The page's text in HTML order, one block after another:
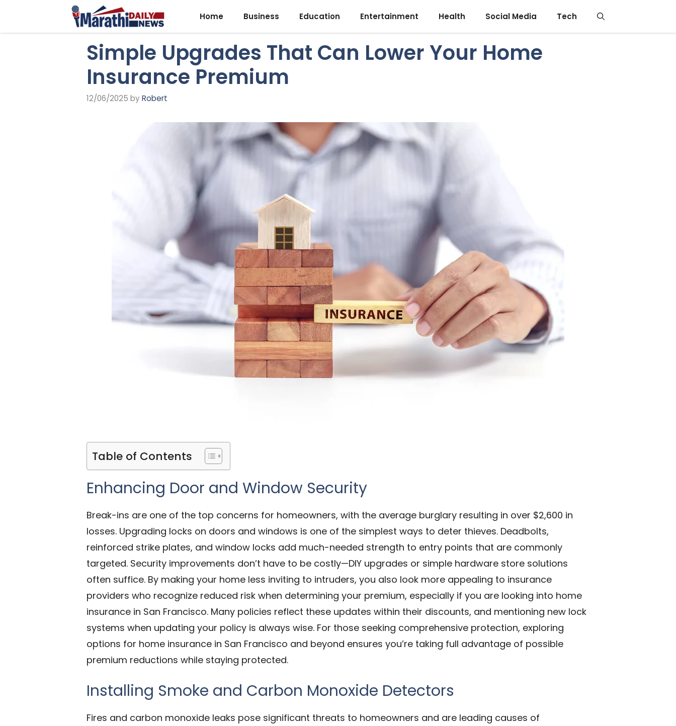
Home Business Education Entertainment Health Social Media Tech
Simple Upgrades That Can Lower Your Home
Insurance Premium
12/06/2025 by Robert
Table of Contents
Enhancing Door and Window Security
Break-ins are one of the top concerns for homeowners, with the average burglary resulting in over $2,600 in
losses. Upgrading locks on doors and windows is one of the simplest ways to deter thieves. Deadbolts,
reinforced strike plates, and window locks add much-needed strength to entry points that are commonly
targeted. Security improvements don’t have to be costly—DIY upgrades or simple hardware store solutions
often suffice. By making your home less inviting to intruders, you also look more appealing to insurance
providers who recognize reduced risk when determining your premium, especially if you are looking into home
insurance in San Francisco. Many policies reflect these updates within their discounts, and mentioning new lock
systems when updating your policy is always wise. For those seeking comprehensive protection, exploring
options for home insurance in San Francisco and beyond ensures you’re taking full advantage of possible
premium reductions while staying protected.
Installing Smoke and Carbon Monoxide Detectors
Fires and carbon monoxide leaks pose significant threats to homeowners and are leading causes of